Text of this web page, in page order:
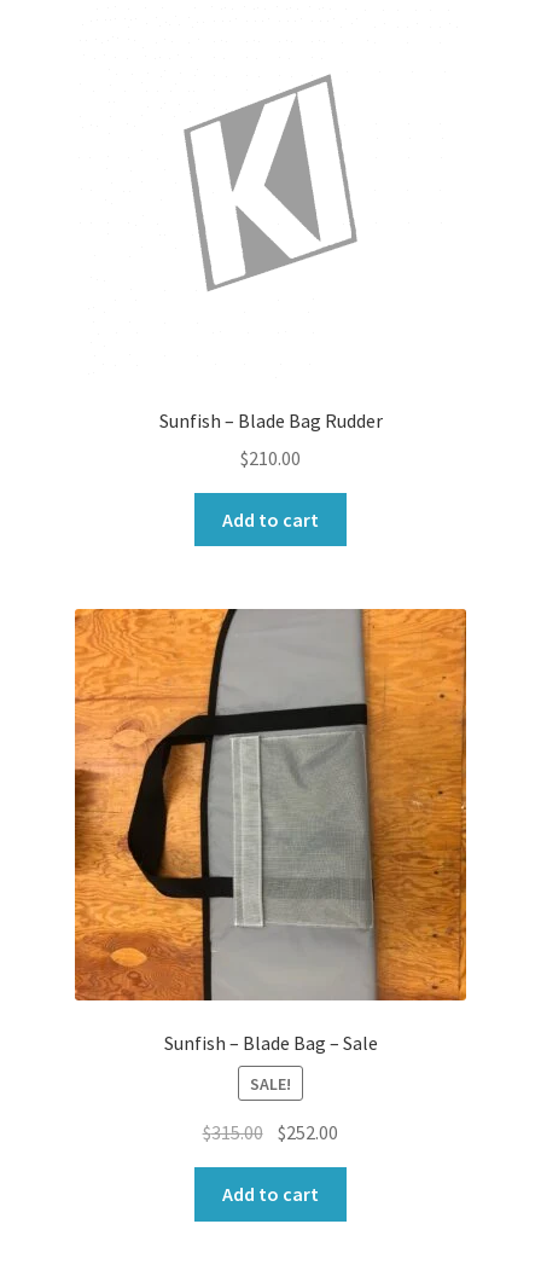
Sunfish – Blade Bag Rudder
$210.00
Add to cart
Sunfish – Blade Bag – Sale
SALE!
$315.00 Original
price
was:
$315.00.
$252.00
price
$252.00.
Add to cart